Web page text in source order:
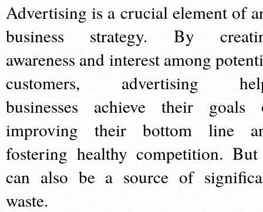
Advertising is a crucial element of
business strategy. By
awareness and interest among
customers, advertising
businesses achieve their goals
improving their bottom line
fostering healthy competition.
can also be a source of
waste.